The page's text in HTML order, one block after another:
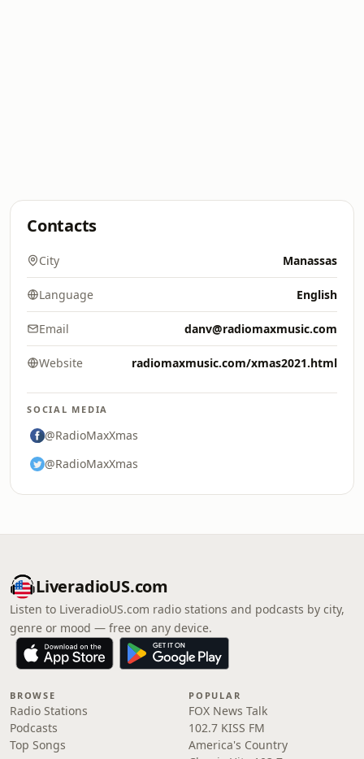
Contacts
City Manassas
Language English
Email danv@radiomaxmusic.com
Website radiomaxmusic.com/xmas2021.html
SOCIAL MEDIA
@RadioMaxXmas
@RadioMaxXmas
LiveradioUS.com
Listen to LiveradioUS.com radio stations and podcasts by city,
genre or mood — free on any device.
BROWSE
Radio Stations
Podcasts
Top Songs
POPULAR
FOX News Talk
102.7 KISS FM
America's Country